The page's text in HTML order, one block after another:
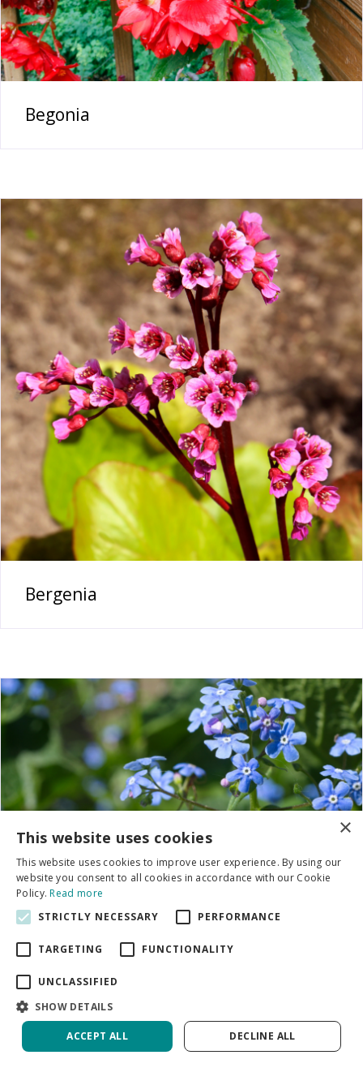
Begonia
Bergenia
×
This website uses cookies
This website uses cookies to improve user experience. By using our
website you consent to all cookies in accordance with our Cookie
Policy.Read more
STRICTLY NECESSARY
PERFORMANCE
TARGETING FUNCTIONALITY
UNCLASSIFIED
SHOW DETAILS
ACCEPT ALL DECLINE ALL